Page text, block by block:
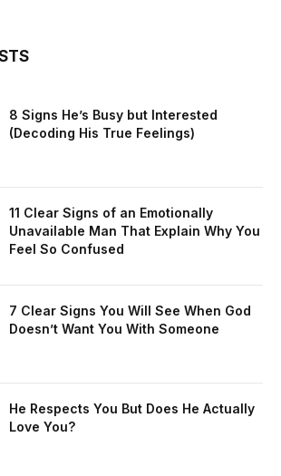
8 Signs He’s Busy but Interested
(Decoding His True Feelings)
11 Clear Signs of an Emotionally
Unavailable Man That Explain Why You
Feel So Confused
7 Clear Signs You Will See When God
Doesn’t Want You With Someone
He Respects You But Does He Actually
Love You?